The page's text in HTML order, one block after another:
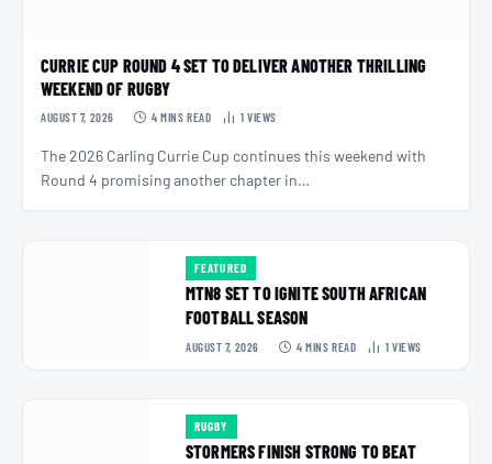
CURRIE CUP ROUND 4 SET TO DELIVER ANOTHER THRILLING
WEEKEND OF RUGBY
AUGUST 7, 2026 4 MINS READ 1 VIEWS
The 2026 Carling Currie Cup continues this weekend with
Round 4 promising another chapter in…
FEATURED
MTN8 SET TO IGNITE SOUTH AFRICAN
FOOTBALL SEASON
AUGUST 7, 2026 4 MINS READ 1 VIEWS
RUGBY
STORMERS FINISH STRONG TO BEAT